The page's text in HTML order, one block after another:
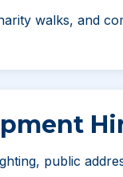
walks, and
public